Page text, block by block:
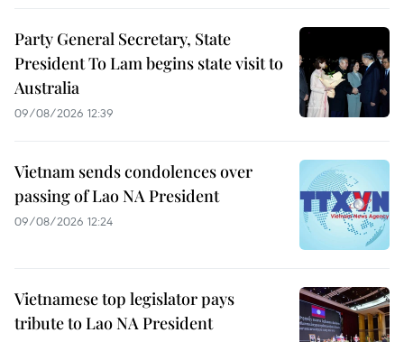
Party General Secretary, State
President To Lam begins state visit to
Australia
09/08/2026 12:39
Vietnam sends condolences over
passing of Lao NA President
09/08/2026 12:24
Vietnamese top legislator pays
tribute to Lao NA President